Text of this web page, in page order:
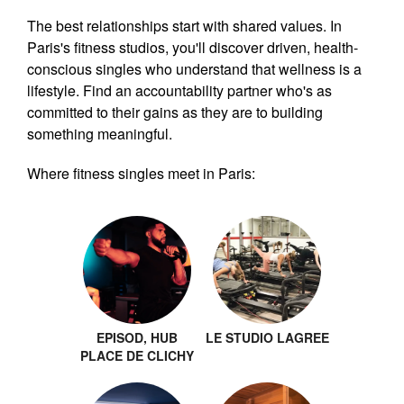
The best relationships start with shared values. In
Paris's fitness studios, you'll discover driven, health-
conscious singles who understand that wellness is a
lifestyle. Find an accountability partner who's as
committed to their gains as they are to building
something meaningful.
Where fitness singles meet in Paris:
EPISOD, HUB
PLACE DE CLICHY
LE STUDIO LAGREE